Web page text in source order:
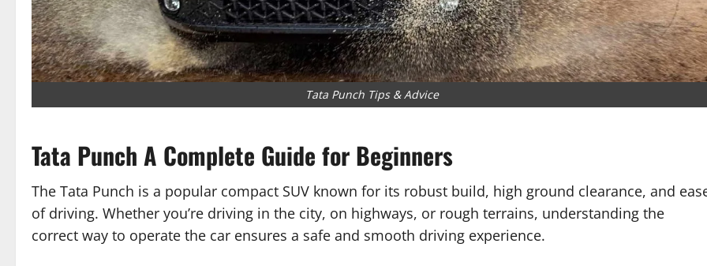
Tata Punch Tips & Advice
Tata Punch A Complete Guide for Beginners
The Tata Punch is a popular compact SUV known for its robust build, high ground clearance, and
of driving. Whether you’re driving in the city, on highways, or rough terrains, understanding the
correct way to operate the car ensures a safe and smooth driving experience.